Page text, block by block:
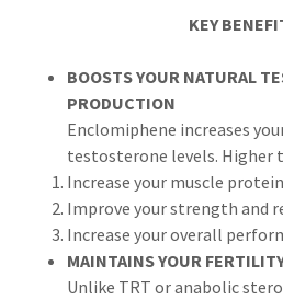
KEY
BOOSTS YOUR NATURAL
PRODUCTION
Enclomiphene increases
testosterone levels. Higher
Increase your muscle
Improve your strength and
Increase your overall
MAINTAINS YOUR
Unlike TRT or anabolic